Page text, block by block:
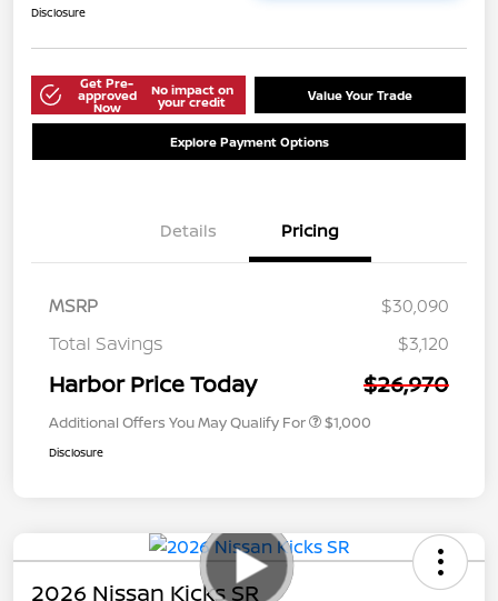
Disclosure
Get Pre-
approved
Now
No impact on
your credit Value Your Trade
Explore Payment Options
Details Pricing
MSRP
$30,090
Total Savings
$3,120
Harbor Price Today $26,970
Additional Offers You May Qualify For $1,000
Disclosure
2026 Nissan Kicks SR